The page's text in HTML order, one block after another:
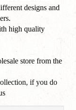
designs and
high quality
store from the
if you do